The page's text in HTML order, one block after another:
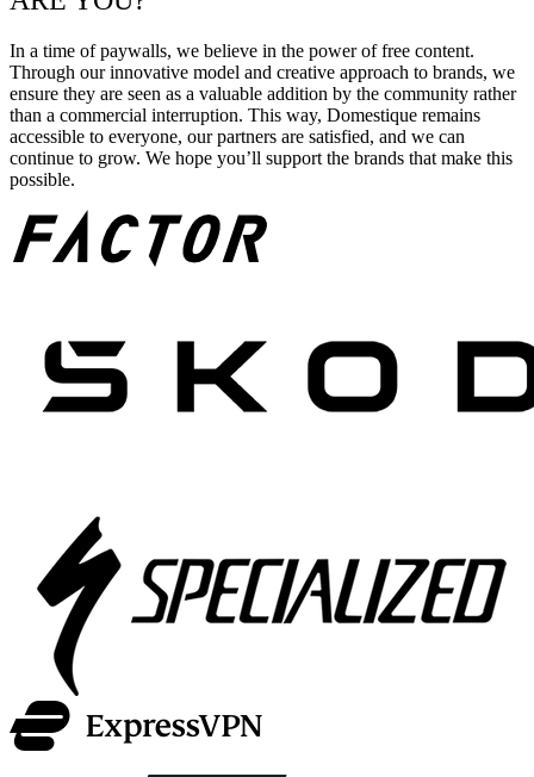
In a time of paywalls, we believe in the power of free content.
Through our innovative model and creative approach to brands, we
ensure they are seen as a valuable addition by the community rather
than a commercial interruption. This way, Domestique remains
accessible to everyone, our partners are satisfied, and we can
continue to grow. We hope you’ll support the brands that make this
possible.